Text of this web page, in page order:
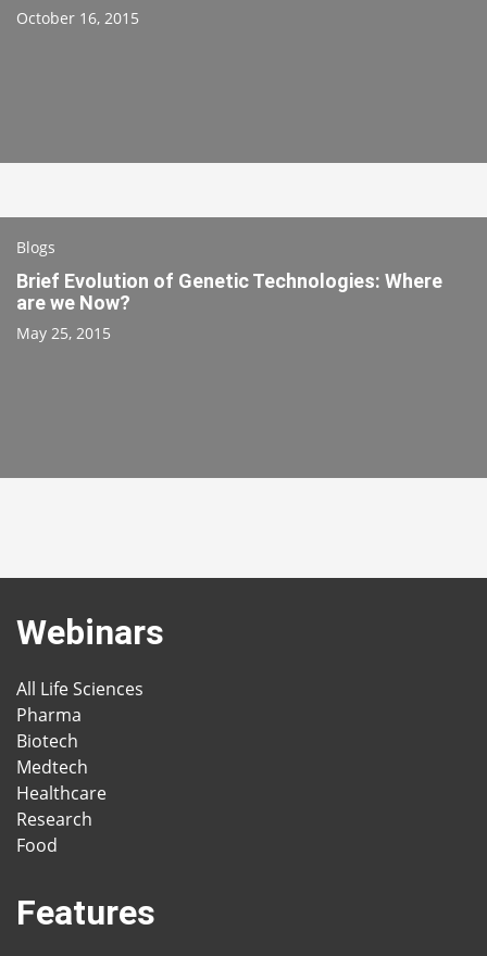
October 16, 2015
Blogs
Brief Evolution of Genetic Technologies: Where
are we Now?
May 25, 2015
Webinars
All Life Sciences
Pharma
Biotech
Medtech
Healthcare
Research
Food
Features